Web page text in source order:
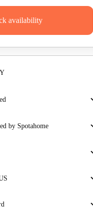
availability
More information
by Spotahome
see in the listing.
a hassle-free renting
highest security standards and
the tenancy.